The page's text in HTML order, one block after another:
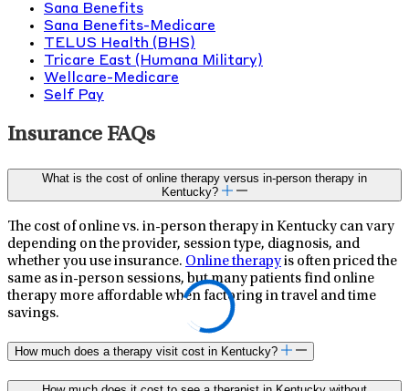
Sana Benefits
Sana Benefits-Medicare
TELUS Health (BHS)
Tricare East (Humana Military)
Wellcare-Medicare
Self Pay
Insurance FAQs
What is the cost of online therapy versus in-person therapy in
Kentucky?
The cost of online vs. in-person therapy in Kentucky can vary
depending on the provider, session type, diagnosis, and
whether you use insurance. Online therapyis often priced the
same as in-person sessions, but many patients find online
therapy more affordable when factoring in travel and time
savings.
How much does a therapy visit cost in Kentucky?